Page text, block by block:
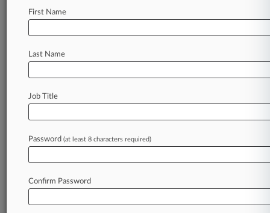
Law360 is on it, so you are, too.
A Law360 subscription puts you at the center
of fast-moving legal issues, trends and
developments so you can act with speed and
daily across more than 60 topics, industries,
First Name
Last Name
Job Title
Password (at least 8 characters required)
Confirm Password